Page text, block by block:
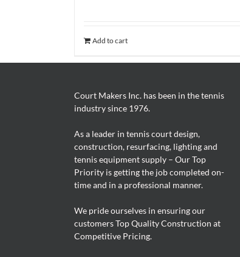
Add to cart
Court Makers Inc. has been in the tennis
industry since 1976.
As a leader in tennis court design,
construction, resurfacing, lighting and
tennis equipment supply – Our Top
Priority is getting the job completed on-
time and in a professional manner.
We pride ourselves in ensuring our
customers Top Quality Construction at
Competitive Pricing.